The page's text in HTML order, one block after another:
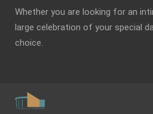
Whether you are looking for an
large celebration of your special
choice.